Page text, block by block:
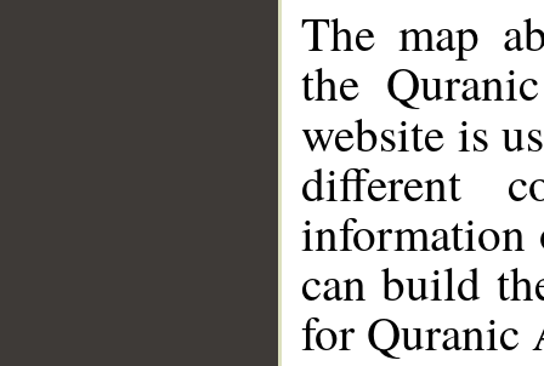
The map
the
website is
different
information
can build
for Quranic